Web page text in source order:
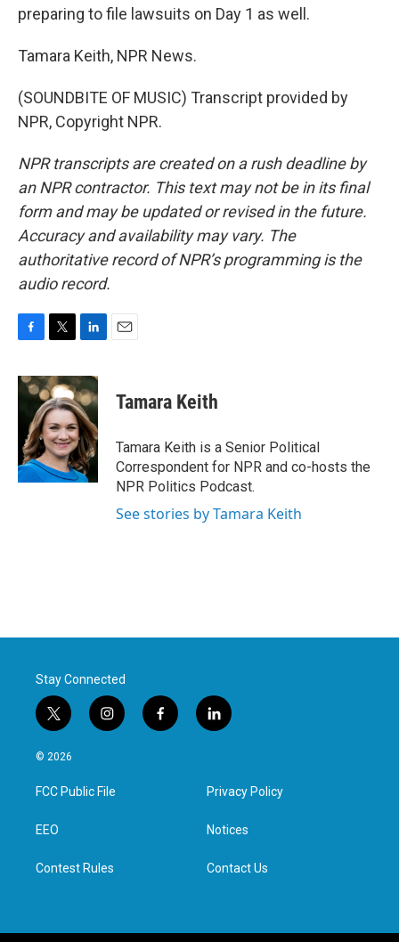
preparing to file lawsuits on Day 1 as well.
Tamara Keith, NPR News.
(SOUNDBITE OF MUSIC) Transcript provided by
NPR, Copyright NPR.
NPR transcripts are created on a rush deadline by
an NPR contractor. This text may not be in its final
form and may be updated or revised in the future.
Accuracy and availability may vary. The
authoritative record of NPR’s programming is the
audio record.
c
e
o
k
i
t
t
e
r
n
k
e
d
I
n
Tamara Keith
Tamara Keith is a Senior Political
Correspondent for NPR and co-hosts the
NPR Politics Podcast.
See stories by Tamara Keith
Stay Connected
t
w
i
t
e
i
n
a
g
f
a
l
i
e
d
n
© 2026
FCC Public File
EEO
Contest Rules
Privacy Policy
Notices
Contact Us